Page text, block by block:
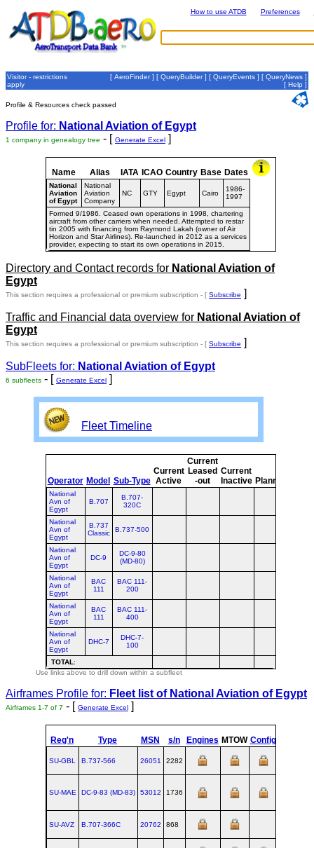
How to use ATDB Preferences
Visitor - restrictions
apply
[ AeroFinder] [ QueryBuilder] [ QueryEvents ] [ QueryNews ]
[ Help ]
Profile & Resources check passed
Profile for: National Aviation of Egypt
1 company in genealogy tree - [ Generate Excel ]
Name Alias IATA ICAO Country Base Dates
National
Aviation
of Egypt
National
Aviation
Company
NC GTY Egypt Cairo
1986-
1997
Formed 9/1986. Ceased own operations in 1998, chartering
aircraft from other carriers when needed. Attempted to restar
tin 2005 with financing from Raymond Lakah (owner of Air
Horizon and Star Airlines). Re-launched in 2012 as a services
provider, expecting to start its own operations in 2015.
Directory and Contact records for National Aviation of
Egypt
This section requires a professional or premium subscription - [ Subscribe ]
Traffic and Financial data overview for National Aviation of
Egypt
This section requires a professional or premium subscription - [ Subscribe ]
SubFleets for: National Aviation of Egypt
6 subfleets - [ Generate Excel ]
Fleet Timeline
Operator Model Sub-Type
Current
Active
Current
Leased
-out
Current
Inactive Planned
National
Avn of
Egypt
B.707
B.707-
320C
National
Avn of
Egypt
B.737
Classic
B.737-500
National
Avn of
Egypt
DC-9
DC-9-80
(MD-80)
National
Avn of
Egypt
BAC
111
BAC 111-
200
National
Avn of
Egypt
BAC
111
BAC 111-
400
National
Avn of
Egypt
DHC-7
DHC-7-
100
TOTAL:
Use links above to drill down within a subfleet
Airframes Profile for: Fleet list of National Aviation of Egypt
Airframes 1-7 of 7 - [ Generate Excel ]
Reg'n Type MSN s/n Engines MTOW Config
SU-GBL B.737‑566 26051 2282
SU-MAE DC‑9‑83 (MD‑83) 53012 1736
SU-AVZ B.707‑366C 20762 868